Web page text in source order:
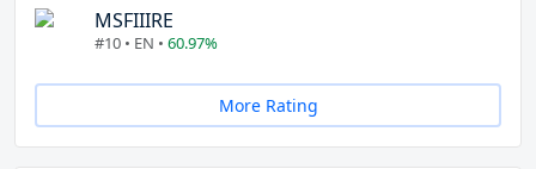
MSFIIIRE
#10 • EN • 60.97%
More Rating